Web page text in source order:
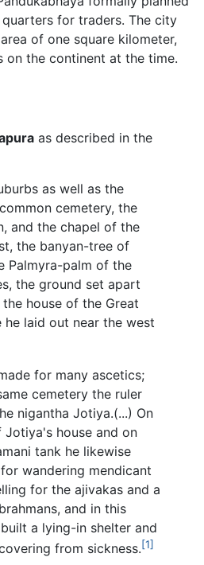
for traders. The city
of one square kilometer,
on the continent at the time.
as described in the
as well as the
cemetery, the
and the chapel of the
the banyan-tree of
Palmyra-palm of the
the ground set apart
house of the Great
he laid out near the west
for many ascetics;
cemetery the ruler
nigantha Jotiya.(...) On
house and on
tank he likewise
wandering mendicant
for the ajivakas and a
and in this
a lying-in shelter and
from sickness.[1]